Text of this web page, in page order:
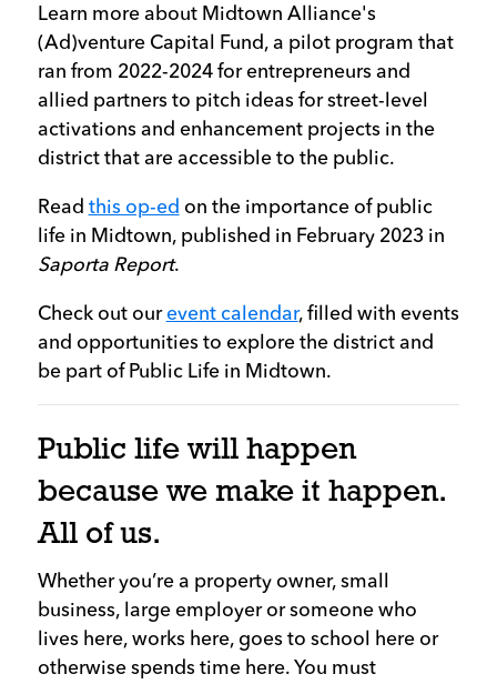
Learn more about Midtown Alliance's
(Ad)venture Capital Fund, a pilot program that
ran from 2022-2024 for entrepreneurs and
allied partners to pitch ideas for street-level
activations and enhancement projects in the
district that are accessible to the public.
Read this op-ed on the importance of public
life in Midtown, published in February 2023 in
Saporta Report.
Check out ourevent calendar, filled with events
and opportunities to explore the district and
be part of Public Life in Midtown.
Public life will happen
because we make it happen.
All of us.
Whether you’re a property owner, small
business, large employer or someone who
lives here, works here, goes to school here or
otherwise spends time here. You must